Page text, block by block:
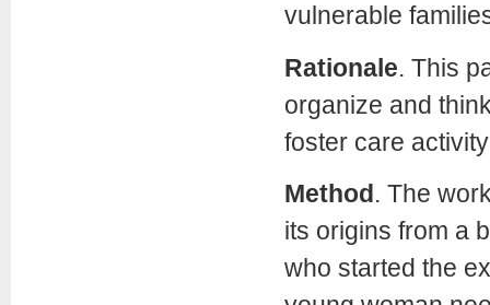
vulnerable
Rationale. This
organize and
foster care activity
Method. The
its origins from a
who started the